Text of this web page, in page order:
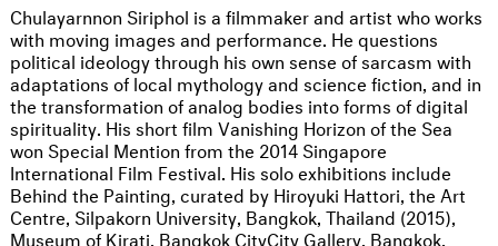
Chulayarnnon Siriphol is a filmmaker and artist who works
with moving images and performance. He questions
political ideology through his own sense of sarcasm with
adaptations of local mythology and science fiction, and in
the transformation of analog bodies into forms of digital
spirituality. His short film Vanishing Horizon of the Sea
won Special Mention from the 2014 Singapore
International Film Festival. His solo exhibitions include
Behind the Painting, curated by Hiroyuki Hattori, the Art
Centre, Silpakorn University, Bangkok, Thailand (2015),
Museum of Kirati, Bangkok CityCity Gallery, Bangkok,